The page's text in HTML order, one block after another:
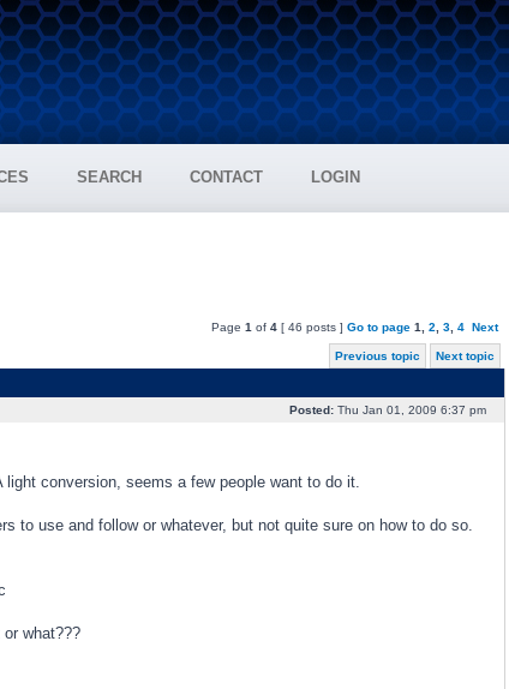
SEARCH CONTACT LOGIN
Page 1 of 4[ 46 posts ] Go to page 1 2 3, 4 Next
Previous topic Next topic
Posted:Thu Jan 01, 2009 6:37 pm
conversion, seems a few people want to do it.
to use and follow or whatever, but not quite sure on how to do so.
what???